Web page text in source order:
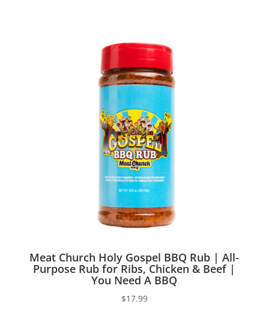
Meat Church Holy Gospel BBQ Rub | All-
Purpose Rub for Ribs, Chicken & Beef |
You Need A BBQ
$17.99